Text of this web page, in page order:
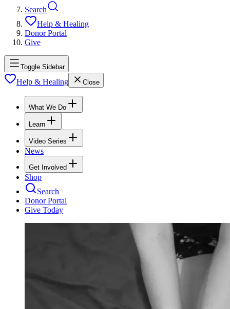
Search
Help & Healing
Donor Portal
Give
Toggle Sidebar
Help & Healing Close
What We Do
Learn
Video Series
News
Get Involved
Shop
Search
Donor Portal
Give Today